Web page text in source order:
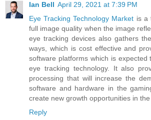
Ian Bell April 29, 2021 at 7:39 PM
Eye Tracking Technology Market is a
full image quality when the image
eye tracking devices also gathers
ways, which is cost effective and
software platforms which is
eye tracking technology. It also
processing that will increase the
software and hardware in the
create new growth opportunities in the
Reply